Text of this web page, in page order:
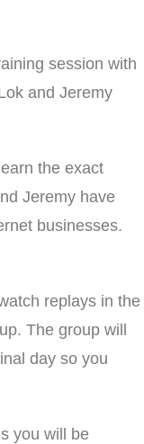
session with
and Jeremy
the exact
Jeremy have
businesses.
replays in the
The group will
day so you
you will be